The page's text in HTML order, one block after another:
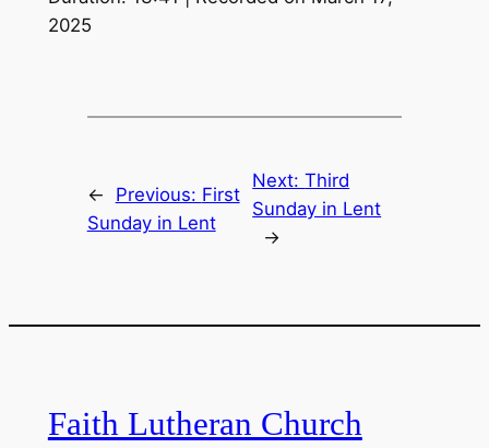
LINK
2025
← Previous: First
Sunday in Lent
Next:Third
Sunday in Lent
→
Faith Lutheran Church